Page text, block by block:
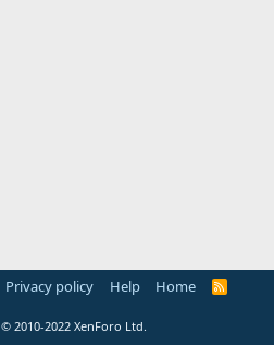
Privacy policy Help Home
R
© 2010-2022 XenForo Ltd.